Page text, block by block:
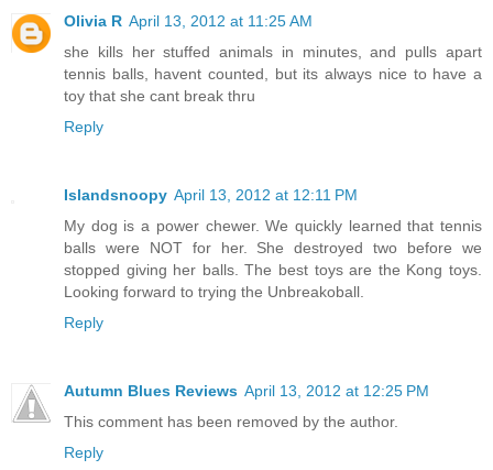
Olivia R April 13, 2012 at 11:25 AM
she kills her stuffed animals in minutes, and pulls apart
tennis balls, havent counted, but its always nice to have a
toy that she cant break thru
Reply
Islandsnoopy April 13, 2012 at 12:11 PM
My dog is a power chewer. We quickly learned that tennis
balls were NOT for her. She destroyed two before we
stopped giving her balls. The best toys are the Kong toys.
Looking forward to trying the Unbreakoball.
Reply
Autumn Blues Reviews April 13, 2012 at 12:25 PM
This comment has been removed by the author.
Reply